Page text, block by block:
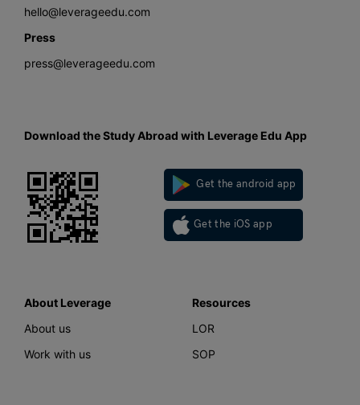
hello@leverageedu.com
Press
press@leverageedu.com
Download the Study Abroad with Leverage Edu App
Get the android app
Get the iOS app
About Leverage
About us
Work with us
Resources
LOR
SOP